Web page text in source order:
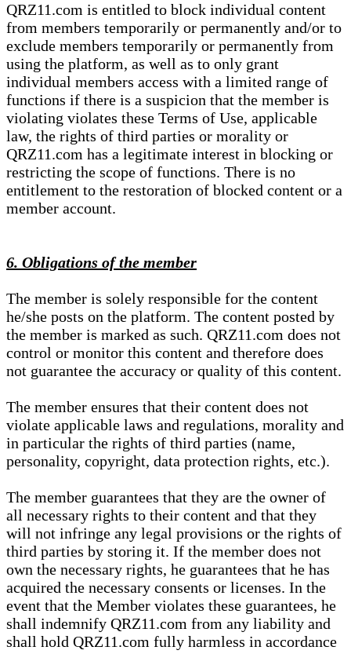
QRZ11.com is entitled to block individual content
from members temporarily or permanently and/or to
exclude members temporarily or permanently from
using the platform, as well as to only grant
individual members access with a limited range of
functions if there is a suspicion that the member is
violating violates these Terms of Use, applicable
law, the rights of third parties or morality or
QRZ11.com has a legitimate interest in blocking or
restricting the scope of functions. There is no
entitlement to the restoration of blocked content or a
member account.
6. Obligations of the member
The member is solely responsible for the content
he/she posts on the platform. The content posted by
the member is marked as such. QRZ11.com does not
control or monitor this content and therefore does
not guarantee the accuracy or quality of this content.
The member ensures that their content does not
violate applicable laws and regulations, morality and
in particular the rights of third parties (name,
personality, copyright, data protection rights, etc.).
The member guarantees that they are the owner of
all necessary rights to their content and that they
will not infringe any legal provisions or the rights of
third parties by storing it. If the member does not
own the necessary rights, he guarantees that he has
acquired the necessary consents or licenses. In the
event that the Member violates these guarantees, he
shall indemnify QRZ11.com from any liability and
shall hold QRZ11.com fully harmless in accordance